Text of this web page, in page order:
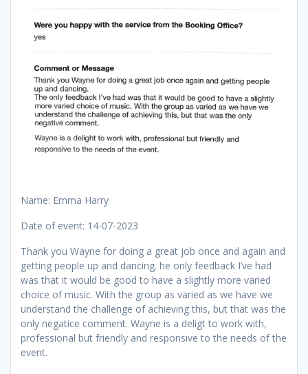
Name: Emma Harry
Date of event: 14-07-2023
Thank you Wayne for doing a great job once and again and
getting people up and dancing. he only feedback I’ve had
was that it would be good to have a slightly more varied
choice of music. With the group as varied as we have we
understand the challenge of achieving this, but that was the
only negatice comment. Wayne is a deligt to work with,
professional but friendly and responsive to the needs of the
event.